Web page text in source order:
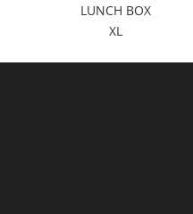
LUNCH BOX
XL